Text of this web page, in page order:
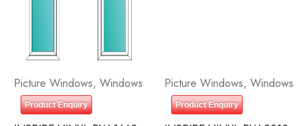
Picture Windows, Windows
Product Enquiry
Picture Windows, Windows
Product Enquiry